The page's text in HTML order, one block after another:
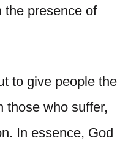
the presence of
to give people the
those who suffer,
In essence, God